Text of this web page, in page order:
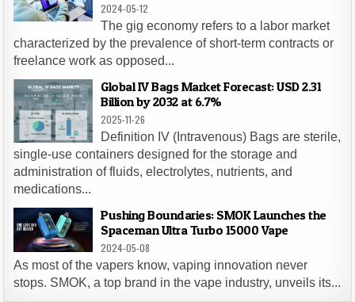
2024-05-12
The gig economy refers to a labor market
characterized by the prevalence of short-term contracts or
freelance work as opposed...
Global IV Bags Market Forecast: USD 2.31
Billion by 2032 at 6.7%
2025-11-26
Definition IV (Intravenous) Bags are sterile,
single-use containers designed for the storage and
administration of fluids, electrolytes, nutrients, and
medications...
Pushing Boundaries: SMOK Launches the
Spaceman Ultra Turbo 15000 Vape
2024-05-08
As most of the vapers know, vaping innovation never
stops. SMOK, a top brand in the vape industry, unveils its...